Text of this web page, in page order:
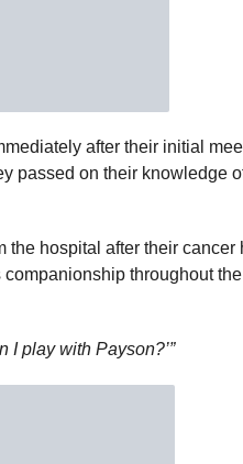
after their initial
passed on their knowledge
hospital after their cancer
throughout
I play with Payson?’”